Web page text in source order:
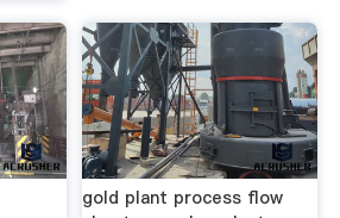
gold plant process flow